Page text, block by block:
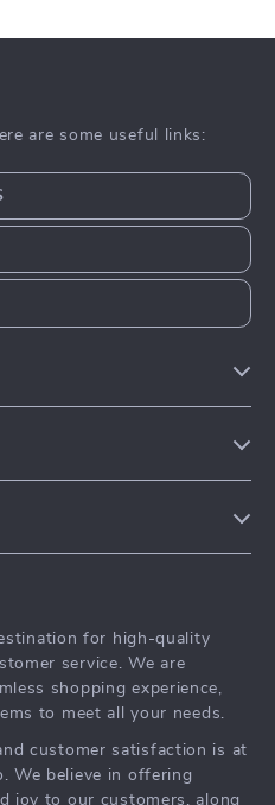
are some useful links:
for high-quality
service. We are
shopping experience,
to meet all your needs.
customer satisfaction is at
We believe in offering
joy to our customers, along